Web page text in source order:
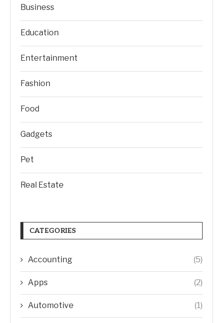
Business
Education
Entertainment
Fashion
Food
Gadgets
Pet
Real Estate
CATEGORIES
Accounting (5)
Apps (2)
Automotive (1)